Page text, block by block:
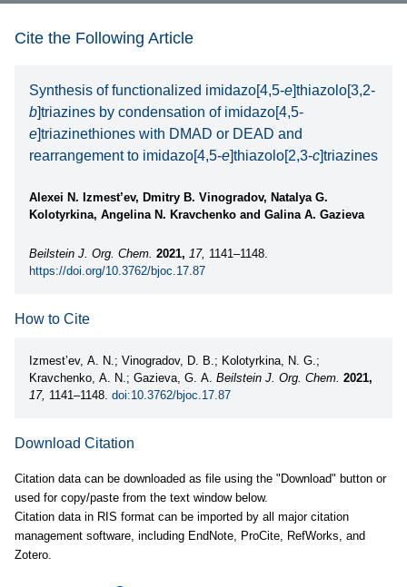
Cite the Following Article
Synthesis of functionalized imidazo[4,5-e]thiazolo[3,2-
b]triazines by condensation of imidazo[4,5-
e]triazinethiones with DMAD or DEAD and
rearrangement to imidazo[4,5-e]thiazolo[2,3-c]triazines
Alexei N. Izmest’ev, Dmitry B. Vinogradov, Natalya G.
Kolotyrkina, Angelina N. Kravchenko and Galina A. Gazieva
Beilstein J. Org. Chem. 2021, 17, 1141–1148.
https://doi.org/10.3762/bjoc.17.87
How to Cite
Izmest’ev, A. N.; Vinogradov, D. B.; Kolotyrkina, N. G.;
Kravchenko, A. N.; Gazieva, G. A. Beilstein J. Org. Chem. 2021,
17, 1141–1148. doi:10.3762/bjoc.17.87
Download Citation
Citation data can be downloaded as file using the "Download" button or
used for copy/paste from the text window below.
Citation data in RIS format can be imported by all major citation
management software, including EndNote, ProCite, RefWorks, and
Zotero.